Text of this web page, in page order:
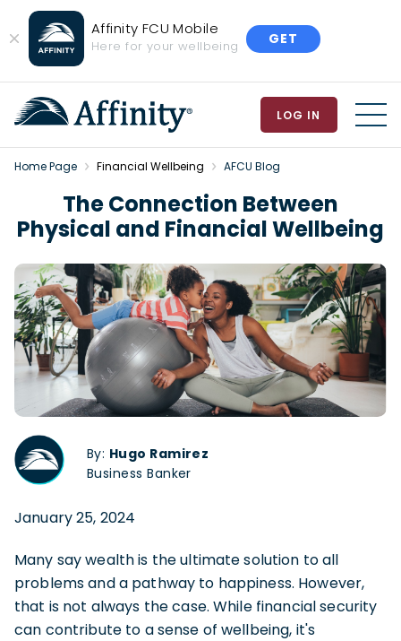
Close
Banner
Affinity FCU Mobile
Here for your wellbeing GET
LOG IN
Home Page Financial Wellbeing AFCU Blog
The Connection Between
Physical and Financial Wellbeing
By: Hugo Ramirez
Business Banker
January 25, 2024
Many say wealth is the ultimate solution to all
problems and a pathway to happiness. However,
that is not always the case. While financial security
can contribute to a sense of wellbeing, it's